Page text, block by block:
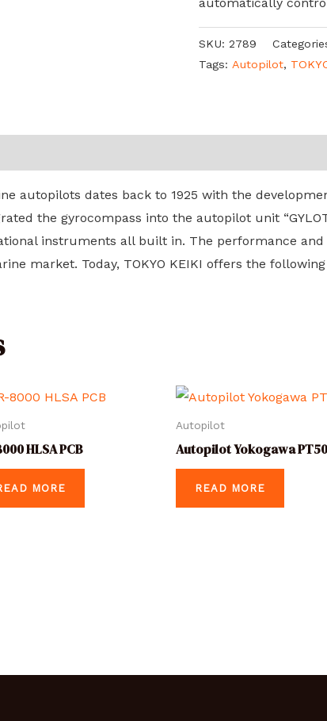
SKU:2789
Tags:Autopilot,
autopilots dates back to 1925 with the
the gyrocompass into the autopilot unit
instruments all built in. The performance
market. Today, TOKYO KEIKI offers the
HLSA PCB
MORE
Autopilot
Autopilot Yokogawa
READ MORE